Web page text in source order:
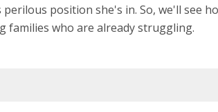
position she's in. So, we'll see
families who are already struggling.